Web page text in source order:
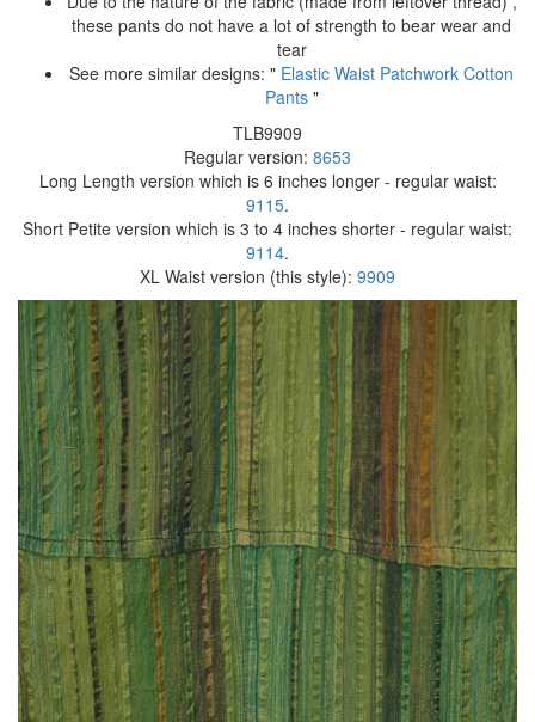
these pants do not have a lot of strength to bear wear and
tear
See more similar designs: " Elastic Waist Patchwork Cotton
Pants"
TLB9909
Regular version: 8653
Long Length version which is 6 inches longer - regular waist:
9115.
Short Petite version which is 3 to 4 inches shorter - regular waist:
9114.
XL Waist version (this style): 9909